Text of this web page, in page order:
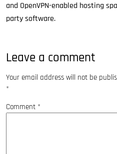
and OpenVPN-enabled hosting
party software.
Leave a comment
Your email address will not be
*
Comment *